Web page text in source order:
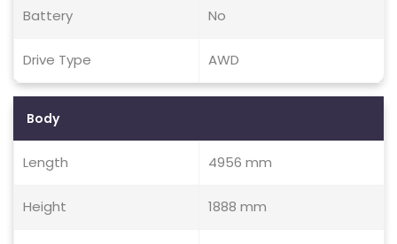
Battery No
Drive Type AWD
Body
Length 4956 mm
Height 1888 mm